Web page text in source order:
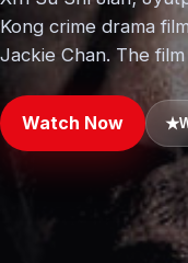
Kong crime drama
Jackie Chan. The
Watch Now ★